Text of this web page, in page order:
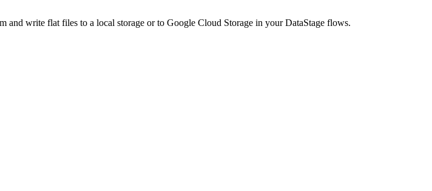
and write flat files to a local storage or to Google Cloud Storage in yourDataStage flows.